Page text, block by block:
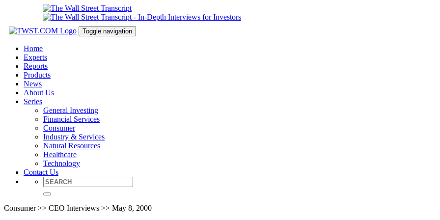
Toggle navigation
Home
Experts
Reports
Products
News
About Us
Series
General Investing
Financial Services
Consumer
Industry & Services
Natural Resources
Healthcare
Technology
Contact Us
Consumer >> CEO Interviews >> May 8, 2000